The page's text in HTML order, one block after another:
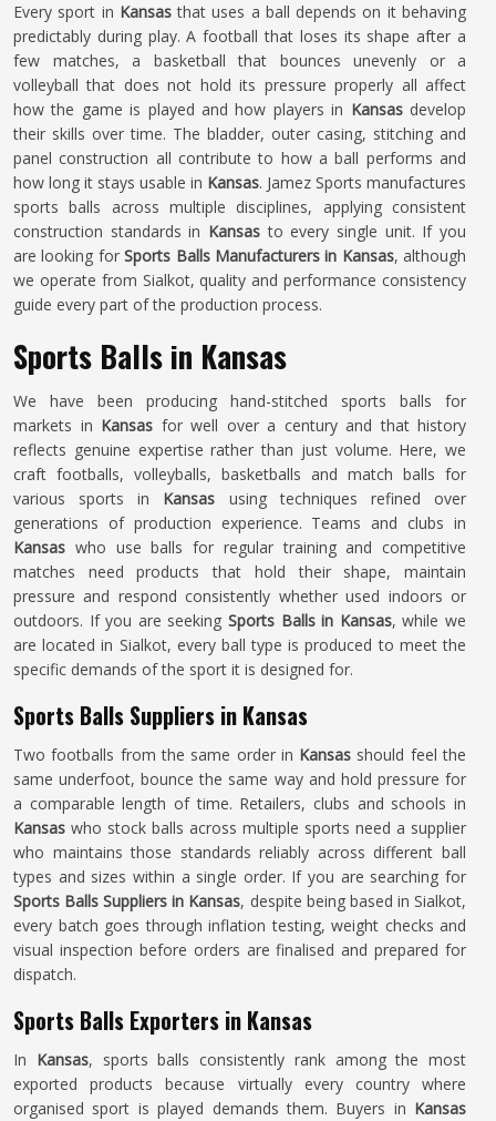
Every sport in Kansasthat uses a ball depends on it behaving
predictably during play. A football that loses its shape after a
few matches, a basketball that bounces unevenly or a
volleyball that does not hold its pressure properly all affect
how the game is played and how players in Kansas develop
their skills over time. The bladder, outer casing, stitching and
panel construction all contribute to how a ball performs and
how long it stays usable in Kansas. Jamez Sports manufactures
sports balls across multiple disciplines, applying consistent
construction standards in Kansas to every single unit. If you
are looking forSports Balls Manufacturers in Kansas, although
we operate from Sialkot, quality and performance consistency
guide every part of the production process.
Sports Balls in Kansas
We have been producing hand-stitched sports balls for
markets in Kansas for well over a century and that history
reflects genuine expertise rather than just volume. Here, we
craft footballs, volleyballs, basketballs and match balls for
various sports in Kansas using techniques refined over
generations of production experience. Teams and clubs in
Kansas who use balls for regular training and competitive
matches need products that hold their shape, maintain
pressure and respond consistently whether used indoors or
outdoors. If you are seeking Sports Balls in Kansas, while we
are located in Sialkot, every ball type is produced to meet the
specific demands of the sport it is designed for.
Sports Balls Suppliers in Kansas
Two footballs from the same order in Kansas should feel the
same underfoot, bounce the same way and hold pressure for
a comparable length of time. Retailers, clubs and schools in
Kansas who stock balls across multiple sports need a supplier
who maintains those standards reliably across different ball
types and sizes within a single order. If you are searching for
Sports Balls Suppliers in Kansas, despite being based in Sialkot,
every batch goes through inflation testing, weight checks and
visual inspection before orders are finalised and prepared for
dispatch.
Sports Balls Exporters in Kansas
In Kansas, sports balls consistently rank among the most
exported products because virtually every country where
organised sport is played demands them. Buyers in Kansas